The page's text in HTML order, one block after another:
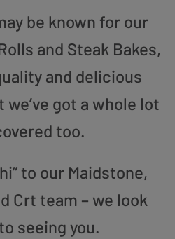
be known for our
and Steak Bakes,
and delicious
got a whole lot
too.
to our Maidstone,
Crt team – we look
seeing you.